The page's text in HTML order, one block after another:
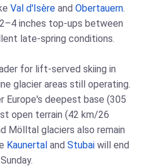
Val d'Isère and Obertauern.
inches top-ups between
late-spring conditions.
for lift-served skiing in
glacier areas still operating.
deepest base (305
open terrain (42 km/26
Mölltal glaciers also remain
Kaunertal and Stubai will end